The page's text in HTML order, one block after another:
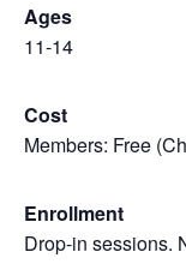
Ages
11-14
Cost
Members: Free
Enrollment
Drop-in sessions.